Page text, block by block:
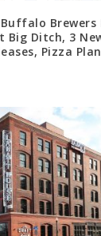
Brewers
Big Ditch, 3
Pizza